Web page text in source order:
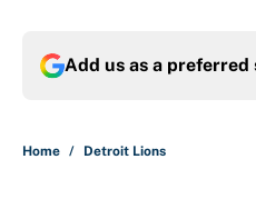
Add us as a preferred
Home / Detroit Lions